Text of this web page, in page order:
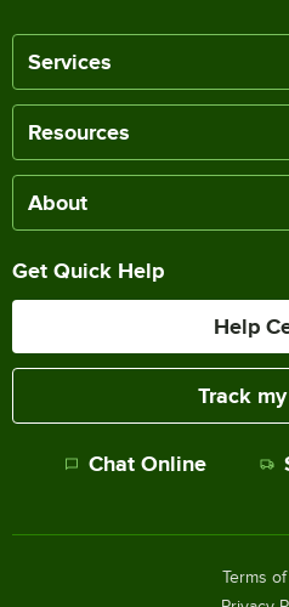
Services
Resources
About
Get Quick Help
Help
Track
Chat Online
Terms